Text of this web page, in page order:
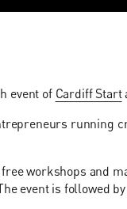
event of Cardiff Start
running
workshops and
event is followed